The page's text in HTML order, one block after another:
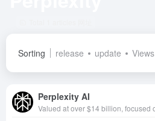
Sorting release update Views
Perplexity AI